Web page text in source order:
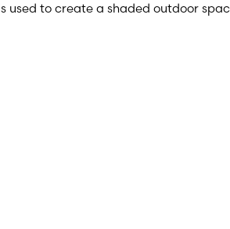
used to create a shaded outdoor